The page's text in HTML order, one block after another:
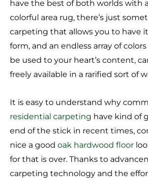
have the best of both worlds with
colorful area rug, there’s just
carpeting that allows you to have
form, and an endless array of
be used to your heart’s content,
freely available in a rarified sort of
It is easy to understand why
residential carpeting have kind of
end of the stick in recent times,
nice a good oak hardwood floor
for that is over. Thanks to
carpeting technology and the